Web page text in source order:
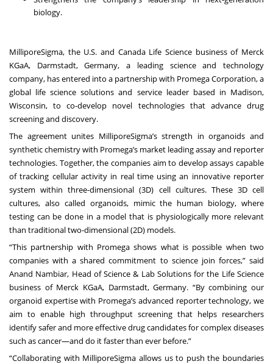
biology.
MilliporeSigma, the U.S. and Canada Life Science business of Merck
KGaA, Darmstadt, Germany, a leading science and technology
company, has entered into a partnership with Promega Corporation, a
global life science solutions and service leader based in Madison,
Wisconsin, to co-develop novel technologies that advance drug
screening and discovery.
The agreement unites MilliporeSigma’s strength in organoids and
synthetic chemistry with Promega’s market leading assay and reporter
technologies. Together, the companies aim to develop assays capable
of tracking cellular activity in real time using an innovative reporter
system within three-dimensional (3D) cell cultures. These 3D cell
cultures, also called organoids, mimic the human biology, where
testing can be done in a model that is physiologically more relevant
than traditional two-dimensional (2D) models.
“This partnership with Promega shows what is possible when two
companies with a shared commitment to science join forces,” said
Anand Nambiar, Head of Science & Lab Solutions for the Life Science
business of Merck KGaA, Darmstadt, Germany. “By combining our
organoid expertise with Promega’s advanced reporter technology, we
aim to enable high throughput screening that helps researchers
identify safer and more effective drug candidates for complex diseases
such as cancer—and do it faster than ever before.”
“Collaborating with MilliporeSigma allows us to push the boundaries